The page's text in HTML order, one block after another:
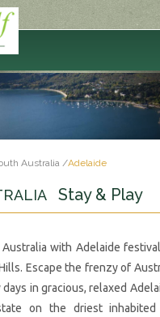
Australia /Adelaide
Stay & Play
with Adelaide
Escape the frenzy of
in gracious, relaxed
on the driest inhabited